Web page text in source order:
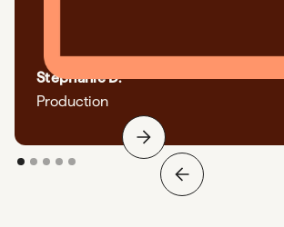
Stephanie D.
Production